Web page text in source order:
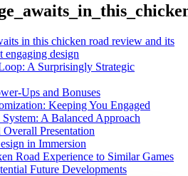
in this chicken road review and its
engaging design
A Surprisingly Strategic
Ups and Bonuses
Keeping You Engaged
A Balanced Approach
Presentation
in Immersion
Road Experience to Similar Games
Future Developments